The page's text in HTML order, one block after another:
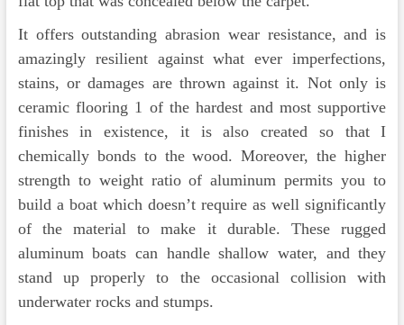
It offers outstanding abrasion wear resistance, and is
amazingly resilient against what ever imperfections,
stains, or damages are thrown against it. Not only is
ceramic flooring 1 of the hardest and most supportive
finishes in existence, it is also created so that I
chemically bonds to the wood. Moreover, the higher
strength to weight ratio of aluminum permits you to
build a boat which doesn’t require as well significantly
of the material to make it durable. These rugged
aluminum boats can handle shallow water, and they
stand up properly to the occasional collision with
underwater rocks and stumps.